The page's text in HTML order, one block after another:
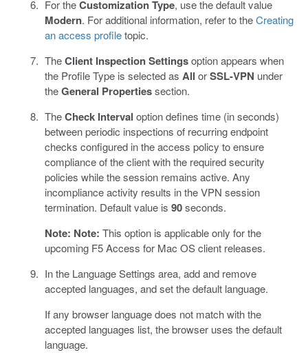
For theCustomization Type, use the default value
Modern. For additional information, refer to theCreating
an access profiletopic.
TheClient Inspection Settingsoption appears when
the Profile Type is selected as All orSSL-VPN under
theGeneral Propertiessection.
TheCheck Interval option defines time (in seconds)
between periodic inspections of recurring endpoint
checks configured in the access policy to ensure
compliance of the client with the required security
policies while the session remains active. Any
incompliance activity results in the VPN session
termination. Default value is 90seconds.
Note: Note: This option is applicable only for the
upcoming F5 Access for Mac OS client releases.
In the Language Settings area, add and remove
accepted languages, and set the default language.
If any browser language does not match with the
accepted languages list, the browser uses the default
language.